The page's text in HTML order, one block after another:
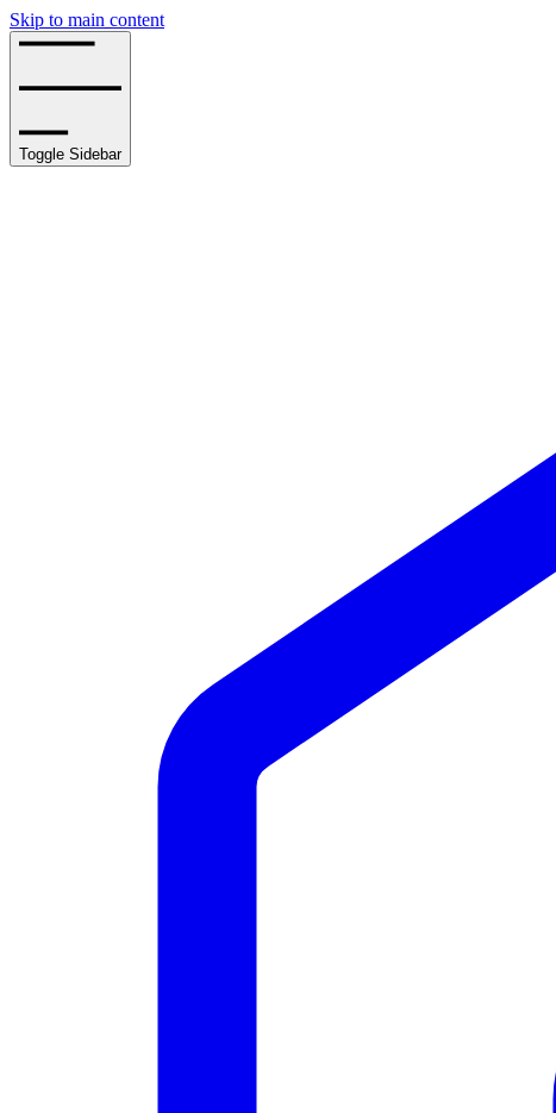
Skip to main content
Toggle Sidebar